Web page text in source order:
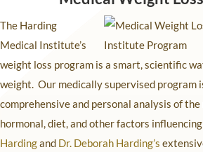
The Harding
Medical Institute’s
weight loss program is a smart, scientific
weight. Our medically supervised program
comprehensive and personal analysis of the
hormonal, diet, and other factors
Hardingand Dr. Deborah Harding’s